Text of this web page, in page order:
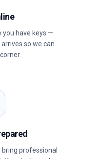
you have keys —
so we can
professional